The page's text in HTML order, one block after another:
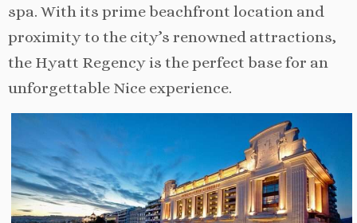
spa. With its prime beachfront location and
proximity to the city’s renowned attractions,
the Hyatt Regency is the perfect base for an
unforgettable Nice experience.